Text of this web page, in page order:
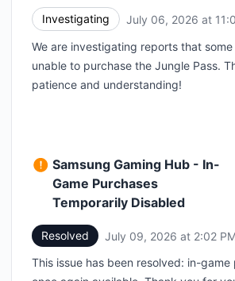
Investigating July 06, 2026 at
We are investigating reports that
unable to purchase the Jungle Pass.
patience and understanding!
Samsung Gaming Hub - In-
Game Purchases
Temporarily Disabled
Resolved July 09, 2026 at 2:02
This issue has been resolved: in-game